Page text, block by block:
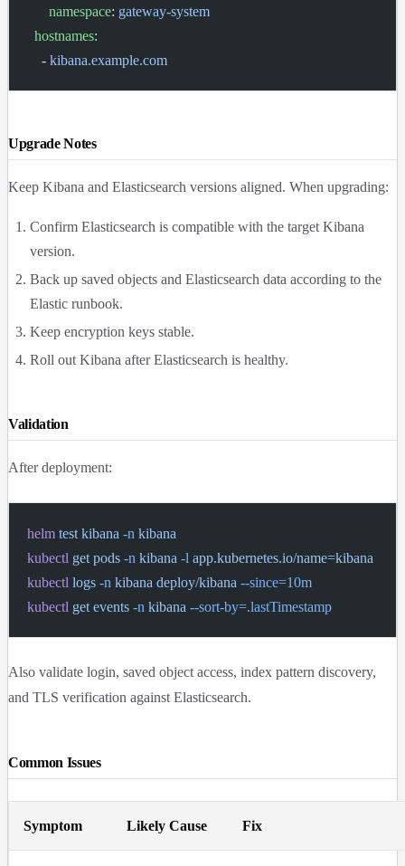
      namespace
: gateway-system
  hostnames
:
    -
kibana.example.com
Upgrade Notes
Keep Kibana and Elasticsearch versions aligned. When upgrading:
Confirm Elasticsearch is compatible with the target Kibana
version.
Back up saved objects and Elasticsearch data according to the
Elastic runbook.
Keep encryption keys stable.
Roll out Kibana after Elasticsearch is healthy.
Validation
After deployment:
helm test kibana -n kibana
kubectl get pods -n kibana -l app.kubernetes.io/name=kibana
kubectl logs -n kibana deploy/kibana --since=10m
kubectl get events -n kibana --sort-by=.lastTimestamp
Also validate login, saved object access, index pattern discovery,
and TLS verification against Elasticsearch.
Common Issues
Symptom Likely Cause Fix